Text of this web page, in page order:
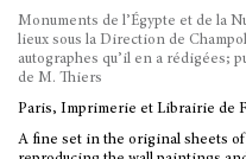
Monuments de l’Égypte et de la
lieux sous la Direction de
autographes qu’il en a rédigées;
de M. Thiers
Paris, Imprimerie et Librairie de
A fine set in the original sheets of